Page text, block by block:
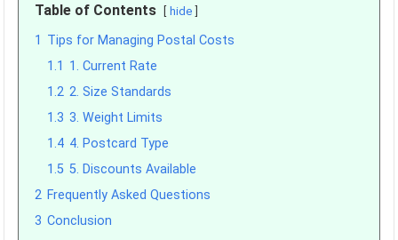
Table of Contents hide
1 Tips for Managing Postal Costs
1.1 1. Current Rate
1.2 2. Size Standards
1.3 3. Weight Limits
1.4 4. Postcard Type
1.5 5. Discounts Available
2 Frequently Asked Questions
3 Conclusion